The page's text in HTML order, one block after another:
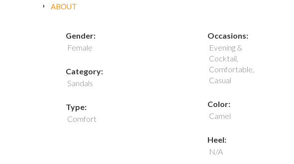
ABOUT
Gender:
Female
Category:
Sandals
Type:
Comfort
Occasions:
Evening &
Cocktail,
Comfortable,
Casual
Color:
Camel
Heel:
N/A